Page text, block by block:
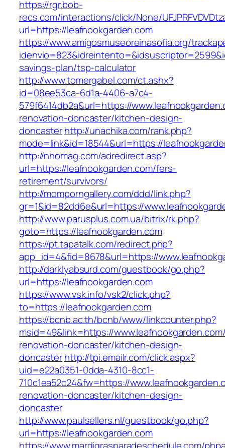
https://rgr.bob-
recs.com/interactions/click/None/
url=https://leafnookgarden.com
https://www.amigosmuseoreinasofia.org/
savings-plan/tsp-calculator
http://www.tomergabel.com/ct.ashx?
id=08ee53ca-6d1a-4406-a7c4-
579f6414db2a&url=https://
renovation-doncaster/kitchen-design-
doncasterhttp://unachika.com/rank.php?
mode=link&id=18544&url=https://
http://nhomag.com/adredirect.asp?
url=https://leafnookgarden.com/fers-
retirement/survivors/
http://momporngallery.com/ddd/link.php?
gr=1&id=82dd6e&url=https://
http://www.parusplus.com.ua/bitrix/rk.php?
goto=https://leafnookgarden.com
https://pt.tapatalk.com/redirect.php?
app_id=4&fid=8678&url=https://
http://darklyabsurd.com/guestbook/go.php?
url=https://leafnookgarden.com
https://www.vsk.info/vsk2/click.php?
to=https://leafnookgarden.com
https://bcnb.ac.th/bcnb/www/linkcounter.php?
msid=49&link=https://
renovation-doncaster/kitchen-design-
doncasterhttp://tpi.emailr.com/click.aspx?
uid=e22a0351-0dda-4310-8cc1-
710c1ea52c24&fw=https://
renovation-doncaster/kitchen-design-
doncaster
http://www.paulsellers.nl/guestbook/go.php?
url=https://leafnookgarden.com